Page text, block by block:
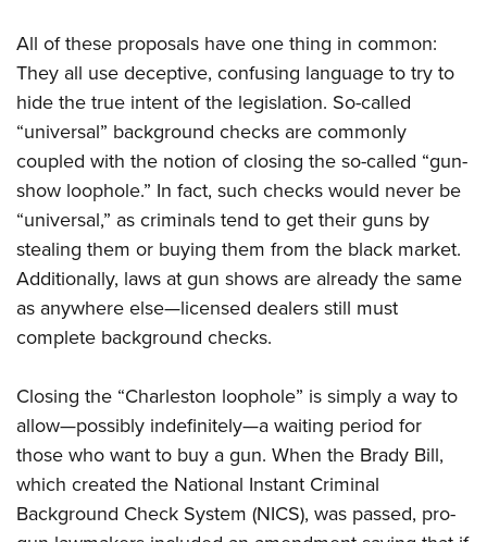
All of these proposals have one thing in common:
They all use deceptive, confusing language to try to
hide the true intent of the legislation. So-called
“universal” background checks are commonly
coupled with the notion of closing the so-called “gun-
show loophole.” In fact, such checks would never be
“universal,” as criminals tend to get their guns by
stealing them or buying them from the black market.
Additionally, laws at gun shows are already the same
as anywhere else—licensed dealers still must
complete background checks.
Closing the “Charleston loophole” is simply a way to
allow—possibly indefinitely—a waiting period for
those who want to buy a gun. When the Brady Bill,
which created the National Instant Criminal
Background Check System (NICS), was passed, pro-